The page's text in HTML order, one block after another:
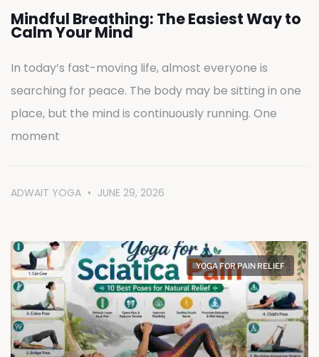
Mindful Breathing: The Easiest Way to
Calm Your Mind
In today’s fast-moving life, almost everyone is
searching for peace. The body may be sitting in one
place, but the mind is continuously running. One
moment
ADWAIT YOGA JUNE 29, 2026
YOGA FOR PAIN RELIEF